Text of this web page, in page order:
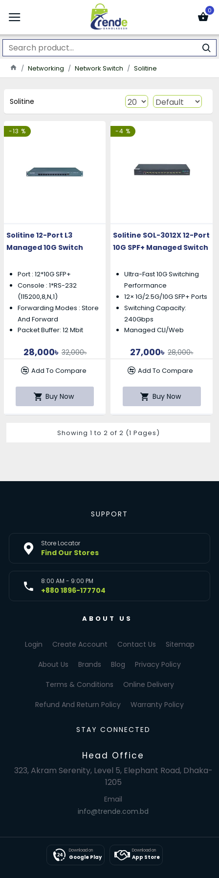
0
Networking Network Switch Solitine
Solitine
-13 %
Solitine 12-Port L3
Managed 10G Switch
Port : 12*10G SFP+
Console : 1*RS-232
(115200,8,N,1)
Forwarding Modes : Store
And Forward
Packet Buffer: 12 Mbit
28,000৳ 32,000৳
Add To Compare
Buy Now
-4 %
Solitine SOL-3012X 12-Port
10G SPF+ Managed Switch
Ultra-Fast 10G Switching
Performance
12× 1G/2.5G/10G SFP+ Ports
Switching Capacity:
240Gbps
Managed CLI/Web
27,000৳ 28,000৳
Add To Compare
Buy Now
Showing 1 to 2 of 2 (1 Pages)
SUPPORT
Store Locator
Find Our Stores
8:00 AM - 9:00 PM
+880 1896-177704
ABOUT US
Login Create Account Contact Us Sitemap
About Us Brands Blog Privacy Policy
Terms & Conditions Online Delivery
Refund And Return Policy Warranty Policy
STAY CONNECTED
Head Office
323, Akram Serenity, Level 5, Elephant Road, Dhaka-
1205
Email
info@trende.com.bd
Download on
Google Play
Download on
App Store